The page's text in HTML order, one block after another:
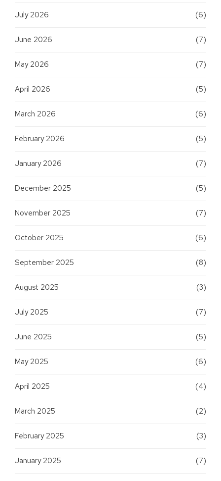
July 2026 (6)
June 2026 (7)
May 2026 (7)
April 2026 (5)
March 2026 (6)
February 2026 (5)
January 2026 (7)
December 2025 (5)
November 2025 (7)
October 2025 (6)
September 2025 (8)
August 2025 (3)
July 2025 (7)
June 2025 (5)
May 2025 (6)
April 2025 (4)
March 2025 (2)
February 2025 (3)
January 2025 (7)